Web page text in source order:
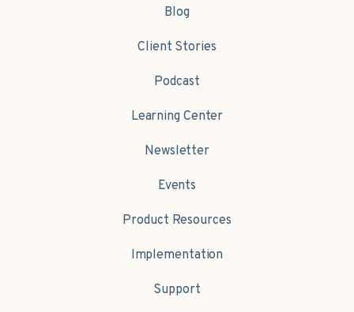
Blog
Client Stories
Podcast
Learning Center
Newsletter
Events
Product Resources
Implementation
Support